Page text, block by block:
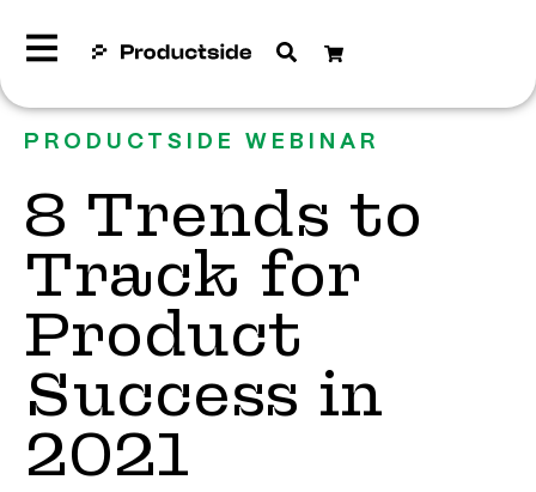
PRODUCTSIDE WEBINAR
8 Trends to
Track for
Product
Success in
2021